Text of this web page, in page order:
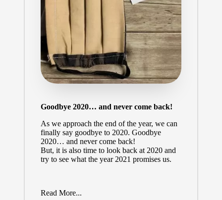
Goodbye 2020… and never come back!
As we approach the end of the year, we can
finally say goodbye to 2020. Goodbye
2020… and never come back!
But, it is also time to look back at 2020 and
try to see what the year 2021 promises us.
Read More...